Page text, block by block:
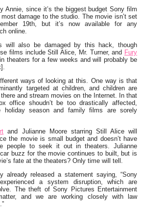
Annie, since it’s the biggest budget Sony film
damage to the studio. The movie isn’t set
19th, but it’s now available for any
online.
will also be damaged by this hack, though
films includeStill Alice, Mr. Turner, and Fury
theaters for a few weeks and will probably be
ways of looking at this. One way is that
targeted at children, and children are
and stream movies on the Internet. In that
office shoudn’t be too drastically affected,
holiday season and family films are sorely
and Julianne Moore starring Still Alice will
the movie is small budget and doesn’t have
people to seek it out in theaters. Julianne
buzz for the movie continues to built, but is
fate at the theaters? Only time will tell.
already released a statement saying, “Sony
a system disruption, which are
The theft of Sony Pictures Entertainment
and we are working closely with law